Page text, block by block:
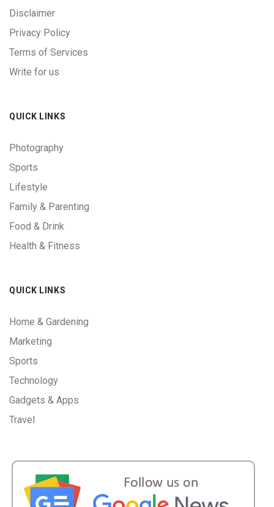
Disclaimer
Privacy Policy
Terms of Services
Write for us
QUICK LINKS
Photography
Sports
Lifestyle
Family & Parenting
Food & Drink
Health & Fitness
QUICK LINKS
Home & Gardening
Marketing
Sports
Technology
Gadgets & Apps
Travel